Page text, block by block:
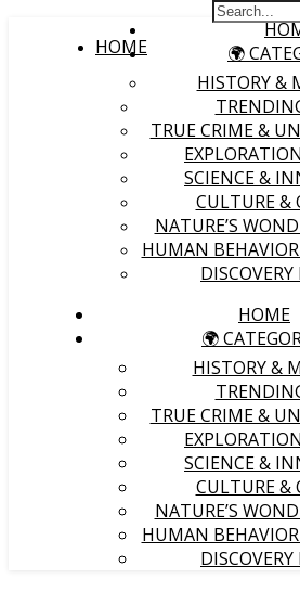
HOME
🌍
HISTORY &
TRUE CRIME &
SCIENCE &
CULTURE &
NATURE’S
HUMAN
HOME
🌍
HISTORY &
TRUE CRIME &
SCIENCE &
CULTURE &
NATURE’S
HUMAN